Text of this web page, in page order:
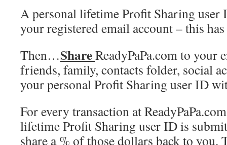
A personal lifetime Profit Sharing user
your registered email account – this
Then…ShareReadyPaPa.com to your
friends, family, contacts folder, social
your personal Profit Sharing user ID
For every transaction at
lifetime Profit Sharing user ID is
share a % of those dollars back to you.